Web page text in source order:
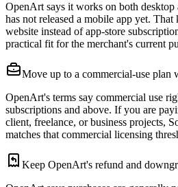
OpenArt says it works on both desktop
has not released a mobile app yet.
website instead of app-store
practical fit for the merchant's current
Move up to a commercial-use plan
OpenArt's terms say commercial use
subscriptions and above. If you are
client, freelance, or business projects,
matches that commercial licensing
Keep OpenArt's refund and